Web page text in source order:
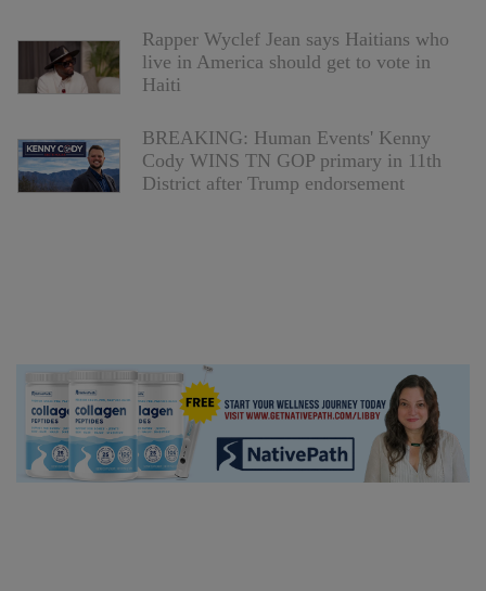
Rapper Wyclef Jean says Haitians who
live in America should get to vote in
Haiti
BREAKING: Human Events' Kenny
Cody WINS TN GOP primary in 11th
District after Trump endorsement